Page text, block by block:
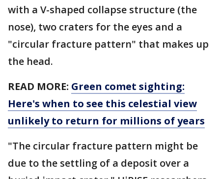
with a V-shaped collapse structure (the
nose), two craters for the eyes and a
"circular fracture pattern" that makes up
the head.
READ MORE: Green comet sighting:
Here's when to see this celestial view
unlikely to return for millions of years
"The circular fracture pattern might be
due to the settling of a deposit over a